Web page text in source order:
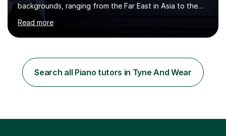
backgrounds, ranging from the Far East in Asia to the
vibrant West Coast of the U.S.A. and now the
U.K.Throughout my career,I have successfully prepared
many students for various music examinations, including
have achieved a remarkable 100% pass rate, with 91%
attaining the highest marks.I believe that building a
strong foundation in music literacy is essential for any
Read more
Search all Piano tutors in Tyne And Wear